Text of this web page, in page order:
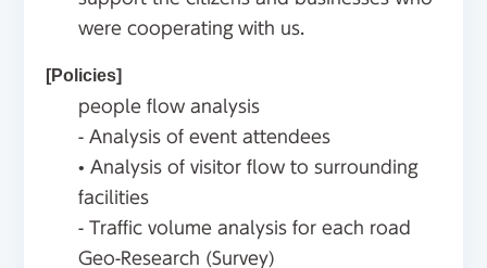
were cooperating with us.
[Policies]
people flow analysis
- Analysis of event attendees
• Analysis of visitor flow to surrounding
facilities
- Traffic volume analysis for each road
Geo-Research (Survey)